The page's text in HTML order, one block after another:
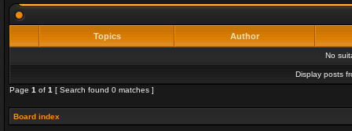
Topics Author
No
Display posts
Page 1 of 1 [ Search found 0 matches ]
Board index